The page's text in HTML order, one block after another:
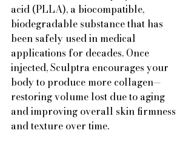
acid (PLLA), a biocompatible,
biodegradable substance that has
been safely used in medical
applications for decades. Once
injected, Sculptra encourages your
body to produce more collagen—
restoring volume lost due to aging
and improving overall skin firmness
and texture over time.